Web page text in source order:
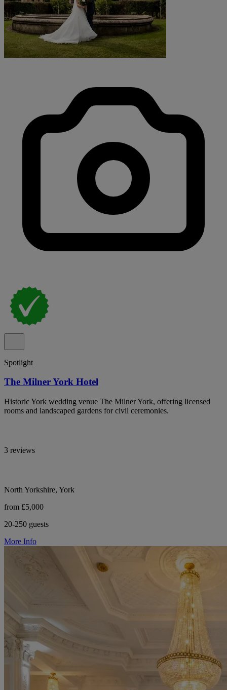
Spotlight
The Milner York Hotel
Historic York wedding venue The Milner York, offering licensed
rooms and landscaped gardens for civil ceremonies.
3 reviews
North Yorkshire, York
from £5,000
20-250 guests
More Info